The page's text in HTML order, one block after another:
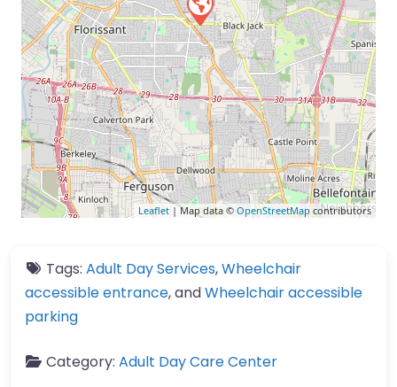
Leaflet | Map data © OpenStreetMap contributors
Tags: Adult Day Services,Wheelchair
accessible entrance, andWheelchair accessible
parking
Category: Adult Day Care Center